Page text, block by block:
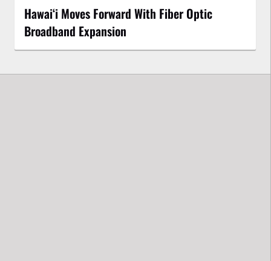
Hawaiʻi Moves Forward With Fiber Optic
Broadband Expansion